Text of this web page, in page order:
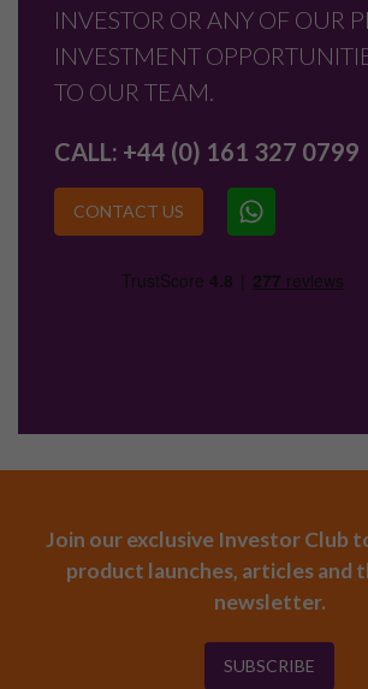
INVESTOR OR ANY OF OUR
INVESTMENT
TO OUR TEAM.
CALL: +44 (0) 161 327 0799
CONTACT US
Join our exclusive Investor Club
product launches, articles and
newsletter.
SUBSCRIBE